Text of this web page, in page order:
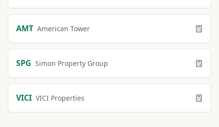
AMT American Tower
SPG Simon Property Group
VICI VICI Properties